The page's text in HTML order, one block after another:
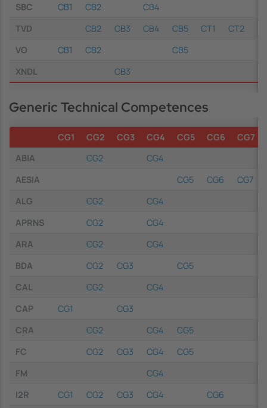
SBC
CB1 CB2
CB4
TVD
CB2 CB3 CB4 CB5 CT1
CT2
VO
CB1 CB2
CB5
XNDL
CB3
Generic Technical Competences
CG1 CG2 CG3 CG4 CG5 CG6
CG7
ABIA
CG2
CG4
AESIA
CG5 CG6
CG7
ALG
CG2
CG4
APRNS
CG2
CG4
ARA
CG2
CG4
BDA
CG2 CG3
CG5
CAL
CG2
CG4
CAP
CG1
CG3
CRA
CG2 CG4
CG5
FC
CG2 CG3 CG4
CG5
FM
CG4
I2R
CG1 CG2 CG3 CG4 CG6